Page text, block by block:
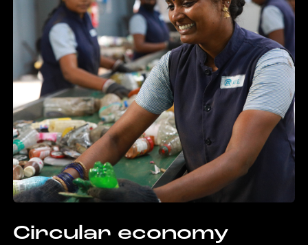
Circular economy